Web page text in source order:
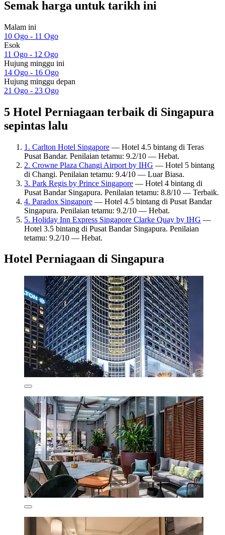
Semak harga untuk tarikh ini
Malam ini
10 Ogo - 11 Ogo
Esok
11 Ogo - 12 Ogo
Hujung minggu ini
14 Ogo - 16 Ogo
Hujung minggu depan
21 Ogo - 23 Ogo
5 Hotel Perniagaan terbaik di Singapura
sepintas lalu
1. Carlton Hotel Singapore — Hotel 4.5 bintang di Teras
Pusat Bandar. Penilaian tetamu: 9.2/10 — Hebat.
2. Crowne Plaza Changi Airport by IHG — Hotel 5 bintang
di Changi. Penilaian tetamu: 9.4/10 — Luar Biasa.
3. Park Regis by Prince Singapore — Hotel 4 bintang di
Pusat Bandar Singapura. Penilaian tetamu: 8.8/10 — Terbaik.
4. Paradox Singapore — Hotel 4.5 bintang di Pusat Bandar
Singapura. Penilaian tetamu: 9.2/10 — Hebat.
5. Holiday Inn Express Singapore Clarke Quay by IHG —
Hotel 3.5 bintang di Pusat Bandar Singapura. Penilaian
tetamu: 9.2/10 — Hebat.
Hotel Perniagaan di Singapura